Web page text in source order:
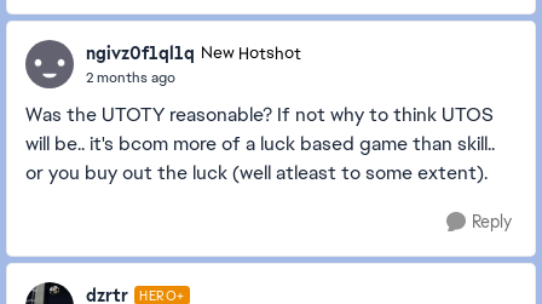
ngivz0f1ql1q New Hotshot
2 months ago
Was the UTOTY reasonable? If not why to think UTOS
will be.. it's bcom more of a luck based game than skill..
or you buy out the luck (well atleast to some extent).
Reply
dzrtr HERO+